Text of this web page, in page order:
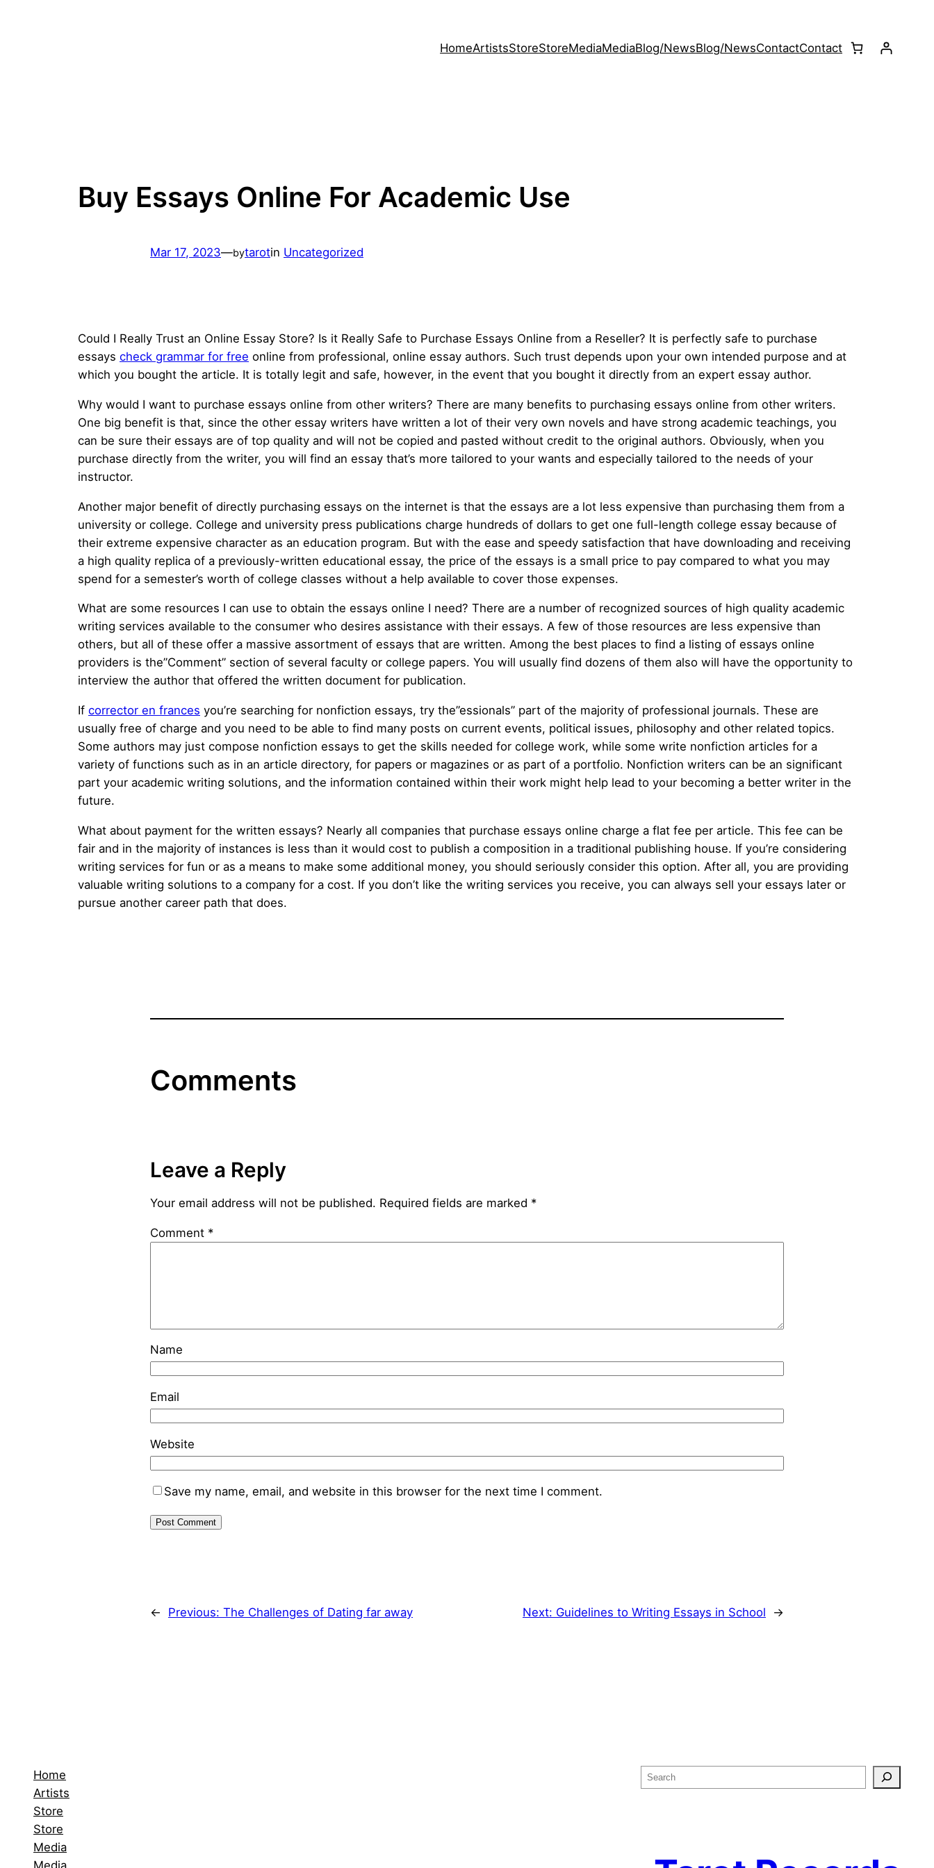
HomeArtistsStoreStoreMediaMediaBlog/NewsBlog/NewsContactContact
Buy Essays Online For Academic Use
Mar 17, 2023—bytarotin Uncategorized
Could I Really Trust an Online Essay Store? Is it Really Safe to Purchase Essays Online from a Reseller? It is perfectly safe to purchase
essays check grammar for free online from professional, online essay authors. Such trust depends upon your own intended purpose and at
which you bought the article. It is totally legit and safe, however, in the event that you bought it directly from an expert essay author.
Why would I want to purchase essays online from other writers? There are many benefits to purchasing essays online from other writers.
One big benefit is that, since the other essay writers have written a lot of their very own novels and have strong academic teachings, you
can be sure their essays are of top quality and will not be copied and pasted without credit to the original authors. Obviously, when you
purchase directly from the writer, you will find an essay that’s more tailored to your wants and especially tailored to the needs of your
instructor.
Another major benefit of directly purchasing essays on the internet is that the essays are a lot less expensive than purchasing them from a
university or college. College and university press publications charge hundreds of dollars to get one full-length college essay because of
their extreme expensive character as an education program. But with the ease and speedy satisfaction that have downloading and receiving
a high quality replica of a previously-written educational essay, the price of the essays is a small price to pay compared to what you may
spend for a semester’s worth of college classes without a help available to cover those expenses.
What are some resources I can use to obtain the essays online I need? There are a number of recognized sources of high quality academic
writing services available to the consumer who desires assistance with their essays. A few of those resources are less expensive than
others, but all of these offer a massive assortment of essays that are written. Among the best places to find a listing of essays online
providers is the”Comment” section of several faculty or college papers. You will usually find dozens of them also will have the opportunity to
interview the author that offered the written document for publication.
If corrector en frances you’re searching for nonfiction essays, try the”essionals” part of the majority of professional journals. These are
usually free of charge and you need to be able to find many posts on current events, political issues, philosophy and other related topics.
Some authors may just compose nonfiction essays to get the skills needed for college work, while some write nonfiction articles for a
variety of functions such as in an article directory, for papers or magazines or as part of a portfolio. Nonfiction writers can be an significant
part your academic writing solutions, and the information contained within their work might help lead to your becoming a better writer in the
future.
What about payment for the written essays? Nearly all companies that purchase essays online charge a flat fee per article. This fee can be
fair and in the majority of instances is less than it would cost to publish a composition in a traditional publishing house. If you’re considering
writing services for fun or as a means to make some additional money, you should seriously consider this option. After all, you are providing
valuable writing solutions to a company for a cost. If you don’t like the writing services you receive, you can always sell your essays later or
pursue another career path that does.
Comments
Leave a Reply
Your email address will not be published. Required fields are marked *
Comment *
Name
Email
Website
Save my name, email, and website in this browser for the next time I comment.
← Previous: The Challenges of Dating far away Next: Guidelines to Writing Essays in School →
Home
Artists
Store
Store
Media
Media
e